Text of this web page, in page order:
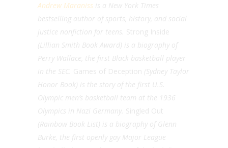
Andrew Maraniss is a New York Times
bestselling author of sports, history, and social
justice nonfiction for teens. Strong Inside
(Lillian Smith Book Award) is a biography of
Perry Wallace, the first Black basketball player
in the SEC. Games of Deception (Sydney Taylor
Honor Book) is the story of the first U.S.
Olympic men’s basketball team at the 1936
Olympics in Nazi Germany. Singled Out
(Rainbow Book List) is a biography of Glenn
Burke, the first openly gay Major League